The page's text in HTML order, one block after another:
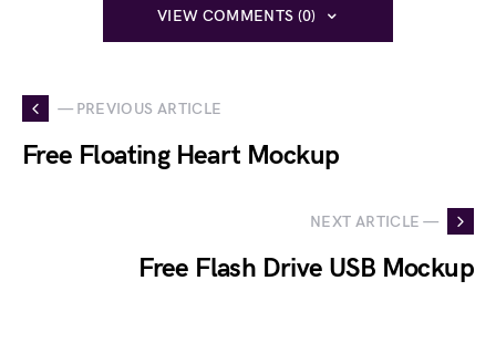
VIEW COMMENTS (0)
— PREVIOUS ARTICLE
Free Floating Heart Mockup
NEXT ARTICLE —
Free Flash Drive USB Mockup